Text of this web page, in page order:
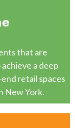
that are
a deep
retail spaces
New York.